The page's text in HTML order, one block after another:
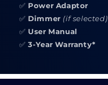
✅ Power Adaptor
✅ Dimmer (if selected)
✅ User Manual
✅3-Year Warranty*